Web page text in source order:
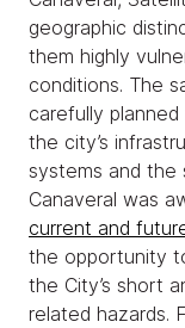
geographic
them highly
conditions. The
carefully
the city’s
systems and the
Canaveral was
current and
the opportunity
the City’s short
related hazards.